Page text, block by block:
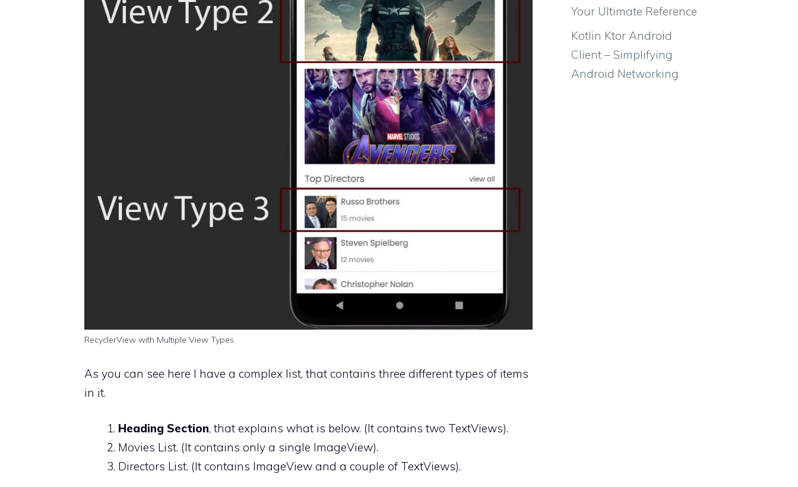
RecyclerView with Multiple View Types
As you can see here I have a complex list, that contains three different types of items
in it.
Heading Section, that explains what is below. (It contains two TextViews).
Movies List. (It contains only a single ImageView).
Directors List. (It contains ImageView and a couple of TextViews).
Your Ultimate Reference
Kotlin Ktor Android
Client – Simplifying
Android Networking